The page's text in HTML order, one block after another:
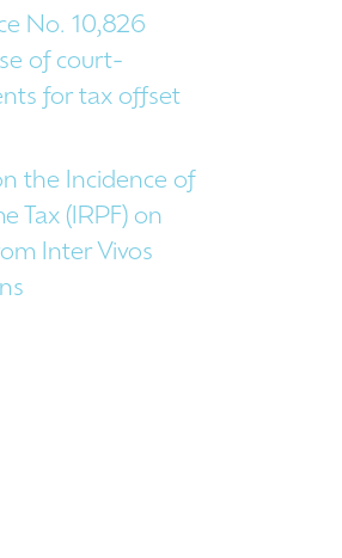
No. 10,826
of court-
for tax offset
the Incidence of
Tax (IRPF) on
Inter Vivos